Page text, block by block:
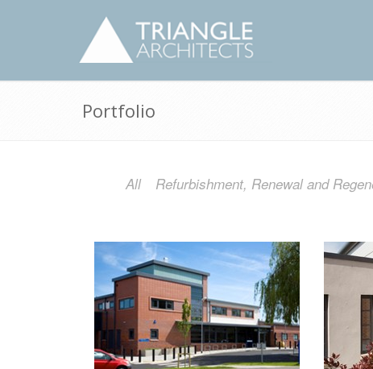
Portfolio
All Refurbishment, Renewal and